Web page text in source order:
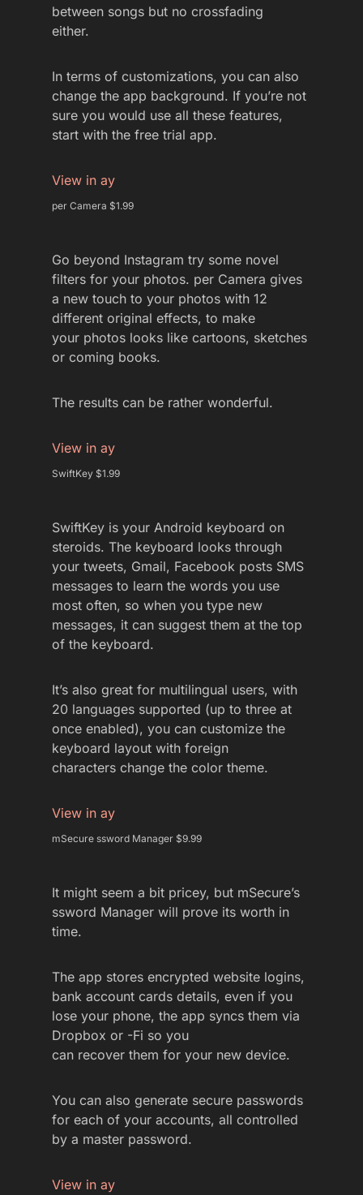
between songs but no crossfading
either.
In terms of customizations, you can also
change the app background. If you’re not
sure you would use all these features,
start with the free trial app.
View in ay
per Camera $1.99
Go beyond Instagram try some novel
filters for your photos. per Camera gives
a new touch to your photos with 12
different original effects, to make
your photos looks like cartoons, sketches
or coming books.
The results can be rather wonderful.
View in ay
SwiftKey $1.99
SwiftKey is your Android keyboard on
steroids. The keyboard looks through
your tweets, Gmail, Facebook posts SMS
messages to learn the words you use
most often, so when you type new
messages, it can suggest them at the top
of the keyboard.
It’s also great for multilingual users, with
20 languages supported (up to three at
once enabled), you can customize the
keyboard layout with foreign
characters change the color theme.
View in ay
mSecure ssword Manager $9.99
It might seem a bit pricey, but mSecure’s
ssword Manager will prove its worth in
time.
The app stores encrypted website logins,
bank account cards details, even if you
lose your phone, the app syncs them via
Dropbox or -Fi so you
can recover them for your new device.
You can also generate secure passwords
for each of your accounts, all controlled
by a master password.
View in ay